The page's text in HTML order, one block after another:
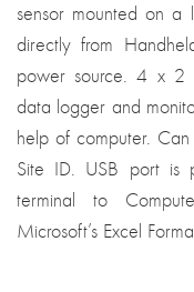
sensor mounted on a
directly from
power source. 4 x 2
data logger and
help of computer.
Site ID. USB port is
terminal to
Microsoft’s Excel